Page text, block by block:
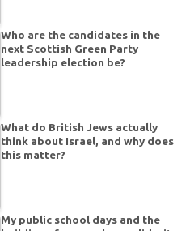
Who are the candidates in the
next Scottish Green Party
leadership election be?
What do British Jews actually
think about Israel, and why does
this matter?
My public school days and the